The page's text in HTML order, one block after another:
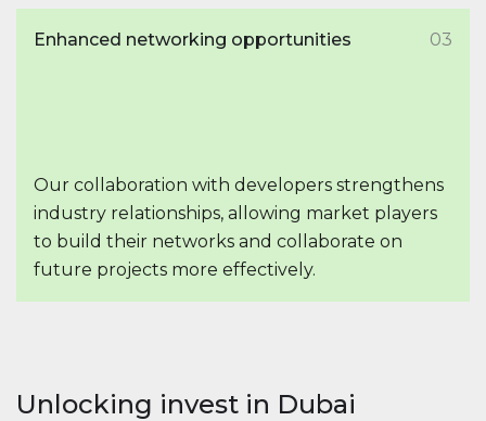
Enhanced networking opportunities 03
Our collaboration with developers strengthens
industry relationships, allowing market players
to build their networks and collaborate on
future projects more effectively.
Unlocking invest in Dubai